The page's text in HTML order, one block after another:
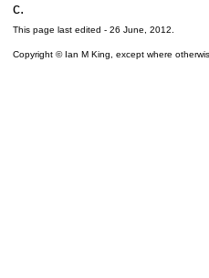
c.
This page last edited - 26 June, 2012
Copyright © Ian M King, except where